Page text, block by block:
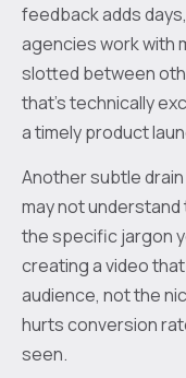
feedback adds
agencies work with
slotted between
that’s technically
a timely product
Another subtle
may not
the specific jargon
creating a video
audience, not the
hurts conversion
seen.